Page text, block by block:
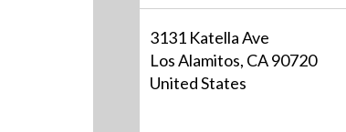
3131 Katella Ave
Los Alamitos, CA 90720
United States